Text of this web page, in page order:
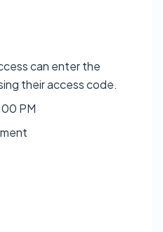
can enter the
their access code.
PM